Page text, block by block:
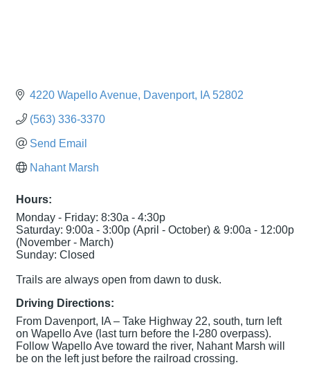
4220 Wapello Avenue Davenport IA 52802
(563) 336-3370
Send Email
Nahant Marsh
Hours:
Monday - Friday: 8:30a - 4:30p
Saturday: 9:00a - 3:00p (April - October) & 9:00a - 12:00p
(November - March)
Sunday: Closed
Trails are always open from dawn to dusk.
Driving Directions:
From Davenport, IA – Take Highway 22, south, turn left
on Wapello Ave (last turn before the I-280 overpass).
Follow Wapello Ave toward the river, Nahant Marsh will
be on the left just before the railroad crossing.